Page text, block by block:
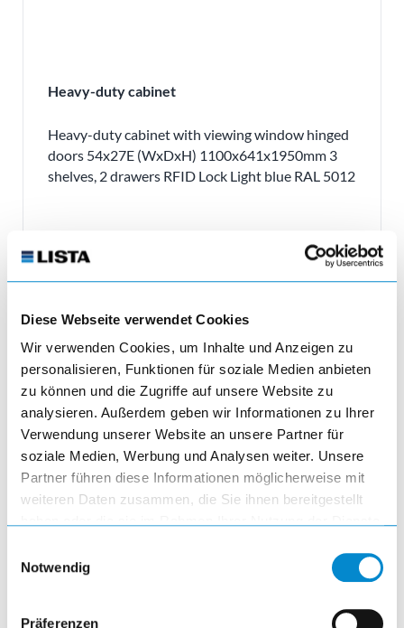
Diese Webseite verwendet Cookies
Wir verwenden Cookies, um Inhalte und Anzeigen zu
personalisieren, Funktionen für soziale Medien anbieten
zu können und die Zugriffe auf unsere Website zu
analysieren. Außerdem geben wir Informationen zu Ihrer
Verwendung unserer Website an unsere Partner für
soziale Medien, Werbung und Analysen weiter. Unsere
Partner führen diese Informationen möglicherweise mit
weiteren Daten zusammen, die Sie ihnen bereitgestellt
Notwendig
Präferenzen
Heavy-duty cabinet
Heavy-duty cabinet with viewing window hinged
doors 54x27E (WxDxH) 1100x641x1950mm 3
shelves, 2 drawers RFID Lock Light blue RAL 5012
Adjust product quantity or remove
remove
Quantity
add
add_shopping_cart